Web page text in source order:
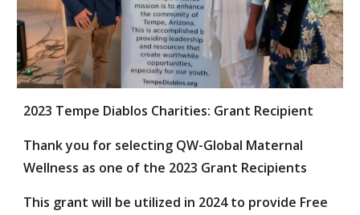
2023 Tempe Diablos Charities: Grant Recipient
Thank you for selecting QW-Global Maternal
Wellness as one of the 2023 Grant Recipients
This grant will be utilized in 2024 to provide Free